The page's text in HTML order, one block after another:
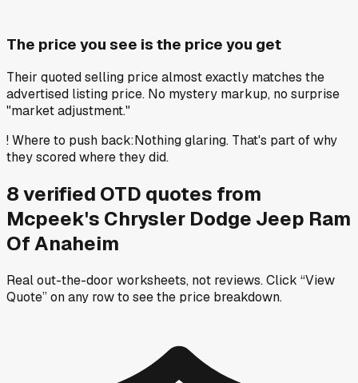
The price you see is the price you get
Their quoted selling price almost exactly matches the
advertised listing price. No mystery markup, no surprise
"market adjustment."
!Where to push back:Nothing glaring. That's part of why
they scored where they did.
8verified OTD quotes from
Mcpeek's Chrysler Dodge Jeep Ram
Of Anaheim
Real out-the-door worksheets, not reviews.Click “View
Quote” on any rowto see the price breakdown.